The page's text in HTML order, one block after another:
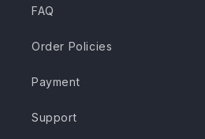
FAQ
Order Policies
Payment
Support